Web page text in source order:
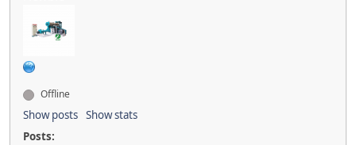
Offline
Show posts Show stats
Posts: